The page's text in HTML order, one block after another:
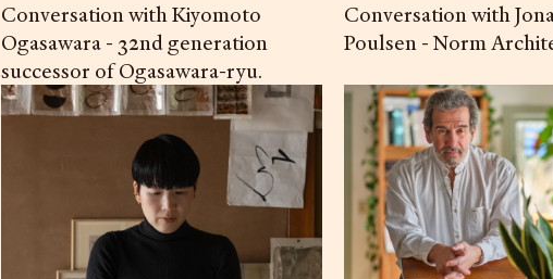
Conversation with Kiyomoto
Ogasawara - 32nd generation
successor of Ogasawara-ryu.
Conversation with
Poulsen - Norm